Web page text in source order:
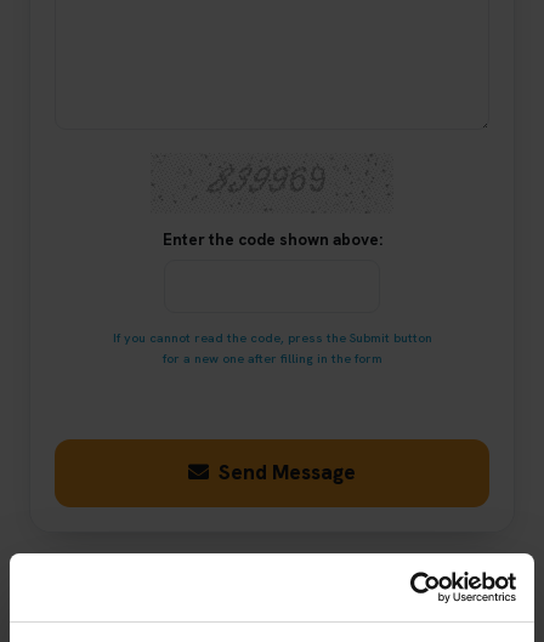
Enter the code shown above:
If you cannot read the code, press the Submit button
for a new one after filling in the form
Send Message